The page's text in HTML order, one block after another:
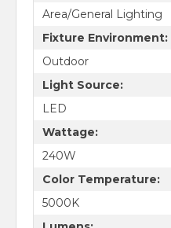
Area/General Lighting
Fixture Environment:
Outdoor
Light Source:
LED
Wattage:
240W
Color Temperature:
5000K